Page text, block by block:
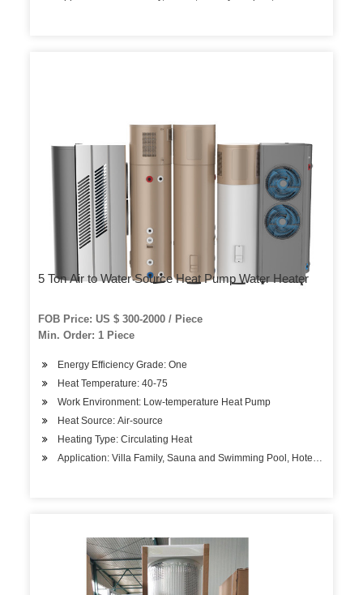
5 Ton Air to Water Source Heat Pump Water Heater
FOB Price: US $ 300-2000 / Piece
Min. Order: 1 Piece
Energy Efficiency Grade: One
Heat Temperature: 40-75
Work Environment: Low-temperature Heat Pump
Heat Source: Air-source
Heating Type: Circulating Heat
Application: Villa Family, Sauna and Swimming Pool, Hotels,